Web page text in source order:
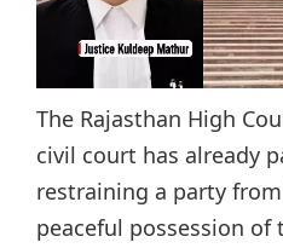
The Rajasthan High
civil court has already
restraining a party
peaceful possession